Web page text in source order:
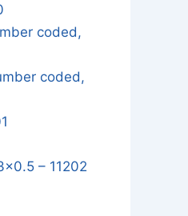
coded,
coded,
– 11202